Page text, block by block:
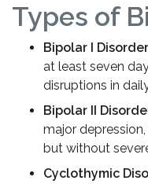
Types of
Bipolar I Disorder
at least seven
disruptions in
Bipolar II
major
but without
Cyclothymic